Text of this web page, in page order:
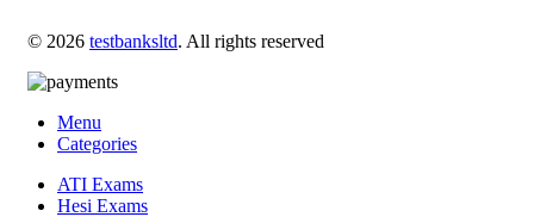
© 2026 testbanksltd. All rights reserved
Menu
Categories
ATI Exams
Hesi Exams